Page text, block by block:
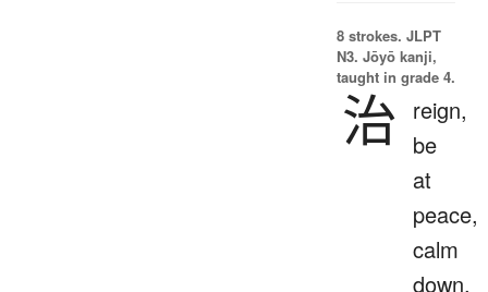
8 strokes. JLPT
N3. Jōyō kanji,
taught in grade 4.
治 reign,
be
at
peace,
calm
down,